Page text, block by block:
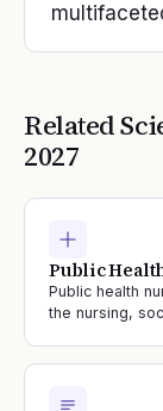
Related
2027
Public
Public health
the nursing,